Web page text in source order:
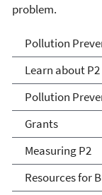
problem.
P2
Pollution
Learn about P2
Pollution
Grants
Measuring P2
Resources for